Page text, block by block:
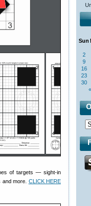
of targets — sight-in
more. CLICK HERE
Sun
2
9
16
23
30